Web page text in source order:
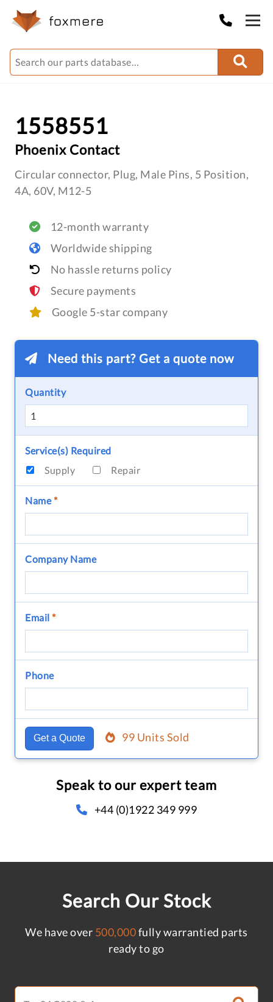
1558551
Phoenix Contact
Circular connector, Plug, Male Pins, 5 Position,
4A, 60V, M12-5
12-month warranty
Worldwide shipping
No hassle returns policy
Secure payments
Google 5-star company
Need this part? Get a quote now
Quantity
Service(s) Required
Supply
Repair
Name*
Company Name
Email *
Phone
Get a Quote 99 Units Sold
Speak to our expert team
+44 (0)1922 349 999
Search Our Stock
We have over 500,000fully warrantied parts
ready to go